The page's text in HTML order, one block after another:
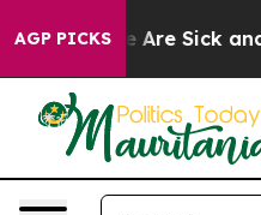
AGP PICKS
“People Are Sick and